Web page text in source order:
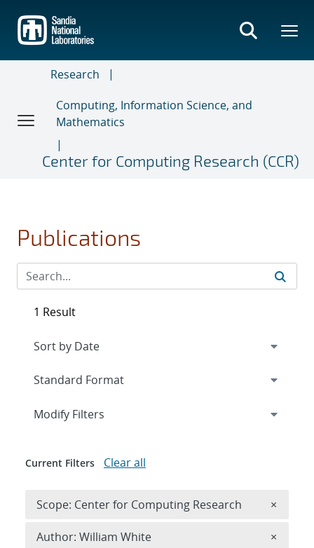
main
content
Research
Computing, Information Science, and
Mathematics
Center for Computing Research (CCR)
Publications
1 Result
Expand
Modify Filters
Current Filters Clear all
Scope: Center for Computing Research ×
Author: William White ×